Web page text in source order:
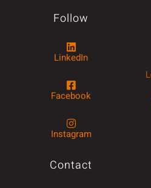
Follow
LinkedIn
Facebook
Instagram
Contact